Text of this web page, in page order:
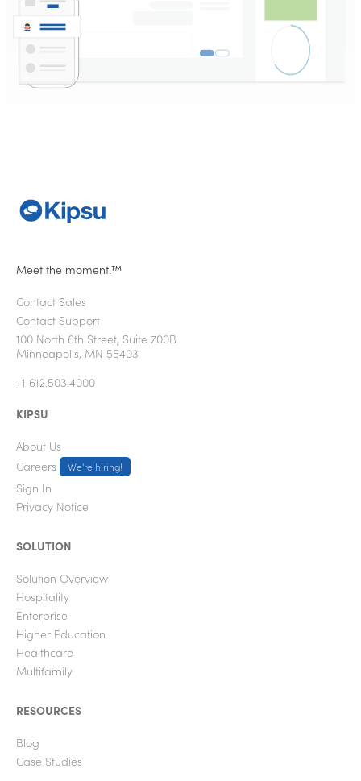
Meet the moment.™
Contact Sales
Contact Support
100 North 6th Street, Suite 700B
Minneapolis, MN 55403
+1 612.503.4000
KIPSU
About Us
Careers
We're hiring!
Sign In
Privacy Notice
SOLUTION
Solution Overview
Hospitality
Enterprise
Higher Education
Healthcare
Multifamily
RESOURCES
Blog
Case Studies